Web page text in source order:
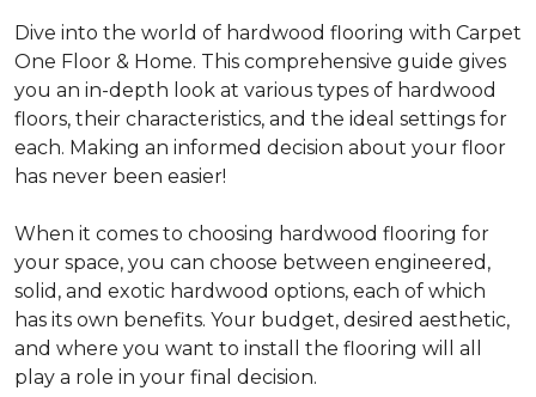
Dive into the world of hardwood flooring with Carpet
One Floor & Home. This comprehensive guide gives
you an in-depth look at various types of hardwood
floors, their characteristics, and the ideal settings for
each. Making an informed decision about your floor
has never been easier!
When it comes to choosing hardwood flooring for
your space, you can choose between engineered,
solid, and exotic hardwood options, each of which
has its own benefits. Your budget, desired aesthetic,
and where you want to install the flooring will all
play a role in your final decision.